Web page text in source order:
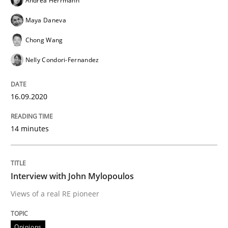
Opinions
Views of a real RE pioneer
Interview done by
14. May 2020 · 4 minutes read · 4 Comments
Maya Daneva
Chong Wang
Nelly Condori-Fernandez
16.09.2020
14 minutes
Interview with John Mylopoulos
Views of a real RE pioneer